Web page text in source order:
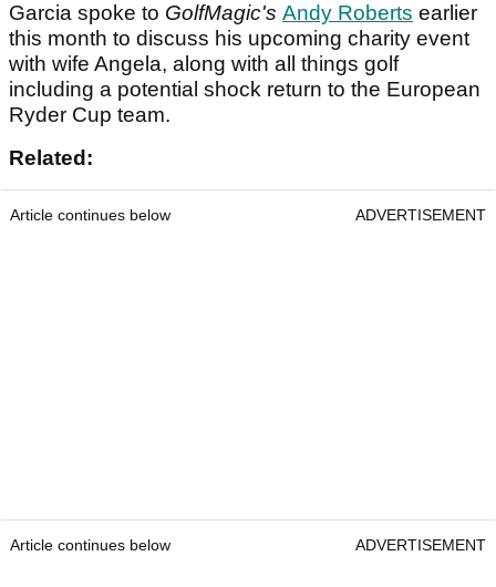
Garcia spoke to GolfMagic's Andy Roberts earlier
this month to discuss his upcoming charity event
with wife Angela, along with all things golf
including a potential shock return to the European
Ryder Cup team.
Related:
Article continues below ADVERTISEMENT
Article continues below ADVERTISEMENT